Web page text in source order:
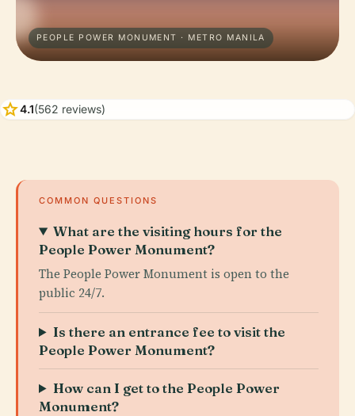
PEOPLE POWER MONUMENT · METRO MANILA
star4.1(562 reviews)
COMMON QUESTIONS
What are the visiting hours for the
People Power Monument?
The People Power Monument is open to the
public 24/7.
Is there an entrance fee to visit the
People Power Monument?
How can I get to the People Power
Monument?